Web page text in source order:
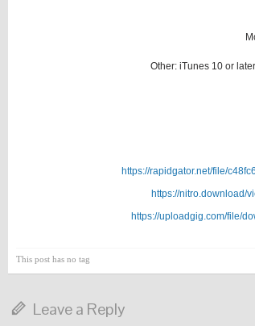
Other: iTunes 10 or
https://rapidgator.net/file/
https://nitro.download/
https://uploadgig.com/file/
This post has no tag
Leave a Reply